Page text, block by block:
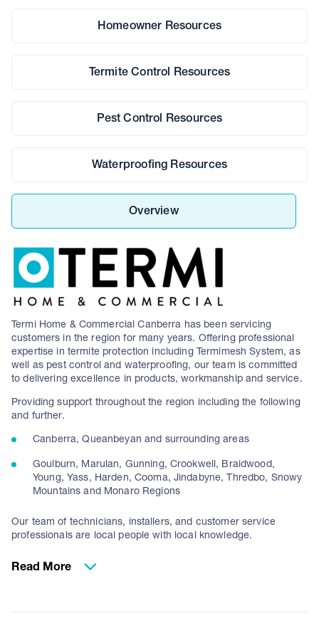
Overview
Termi Home & Commercial Canberra has been servicing
customers in the region for many years. Offering professional
expertise in termite protection including Termimesh System, as
well as pest control and waterproofing, our team is committed
to delivering excellence in products, workmanship and service.
Providing support throughout the region including the following
and further.
Canberra, Queanbeyan and surrounding areas
Goulburn, Marulan, Gunning, Crookwell, Braidwood,
Young, Yass, Harden, Cooma, Jindabyne, Thredbo, Snowy
Mountains and Monaro Regions
Our team of technicians, installers, and customer service
professionals are local people with local knowledge.
ACT’s Experts in Termite Protection
Read More
Homeowner Resources
Termite Control Resources
Pest Control Resources
Waterproofing Resources